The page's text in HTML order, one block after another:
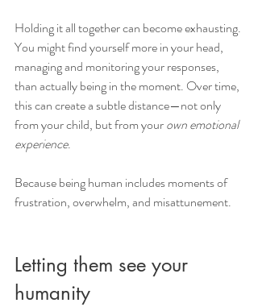
Holding it all together can become exhausting.
You might find yourself more in your head,
managing and monitoring your responses,
than actually being in the moment. Over time,
this can create a subtle distance—not only
from your child, but from your own emotional
experience.
Because being human includes moments of
frustration, overwhelm, and misattunement.
Letting them see your
humanity